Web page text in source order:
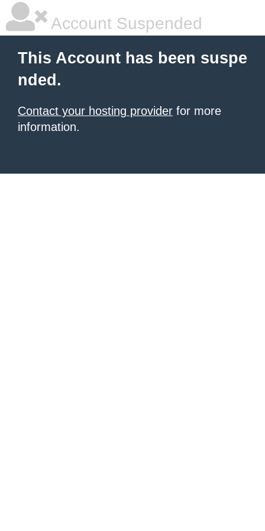
Account Suspended
This Account has been suspe
nded.
Contact your hosting provider for more
information.